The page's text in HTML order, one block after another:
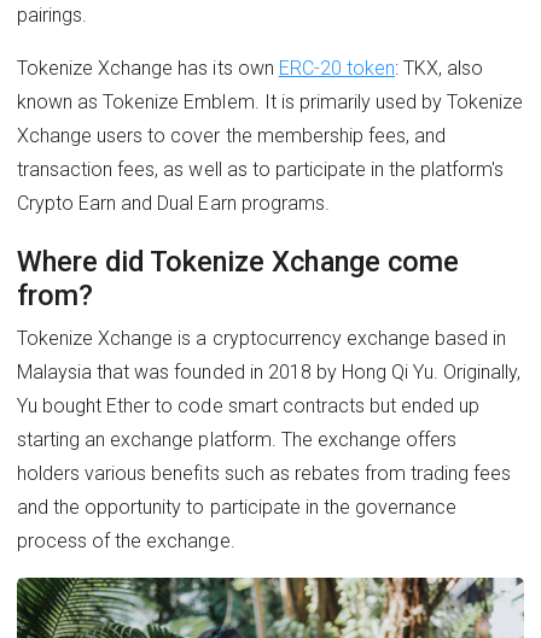
pairings.
Tokenize Xchange has its own ERC-20 token: TKX, also
known as Tokenize Emblem. It is primarily used by Tokenize
Xchange users to cover the membership fees, and
transaction fees, as well as to participate in the platform's
Crypto Earn and Dual Earn programs.
Where did Tokenize Xchange come
from?
Tokenize Xchange is a cryptocurrency exchange based in
Malaysia that was founded in 2018 by Hong Qi Yu. Originally,
Yu bought Ether to code smart contracts but ended up
starting an exchange platform. The exchange offers
holders various benefits such as rebates from trading fees
and the opportunity to participate in the governance
process of the exchange.